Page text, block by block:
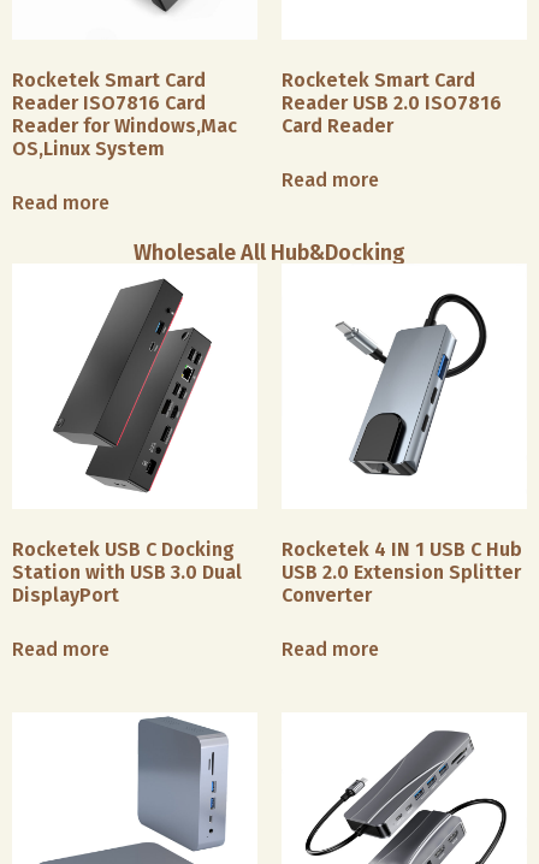
Rocketek Smart Card
Reader ISO7816 Card
Reader for Windows,Mac
OS,Linux System
Read more
Rocketek Smart Card
Reader USB 2.0 ISO7816
Card Reader
Read more
Wholesale All Hub&Docking
Rocketek USB C Docking
Station with USB 3.0 Dual
DisplayPort
Read more
Rocketek 4 IN 1 USB C Hub
USB 2.0 Extension Splitter
Converter
Read more